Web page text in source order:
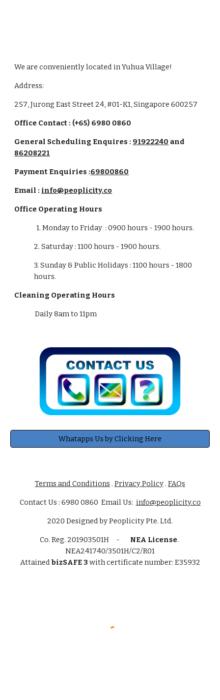
We are conveniently located in Yuhua Village!
Address:
257,Jurong East Street 24, #01-K1, Singapore 600257
Office Contact : (+65) 6980 0860
General Scheduling Enquires : 91922240 and
86208221
Payment Enquiries :69800860
Email : info@peoplicity.co
Office Operating Hours
1. Monday to Friday :0900 hours -1900 hours.
2. Saturday : 1100 hours -1900 hours.
3. Sunday & Public Holidays :1100 hours - 1800
hours.
Cleaning Operating Hours
Daily 8am to 11pm
Whatapps Us by Clicking Here
Terms and Conditions . Privacy Policy . FAQs
Contact Us : 6980 0860 Email Us: info@peoplicity.co
2020 Designed byPeoplicity Pte. Ltd.
Co. Reg. 201903501H - NEA License.
NEA241740/3501H/C2/R01
AttainedbizSAFE 3 with certificate number: E35932